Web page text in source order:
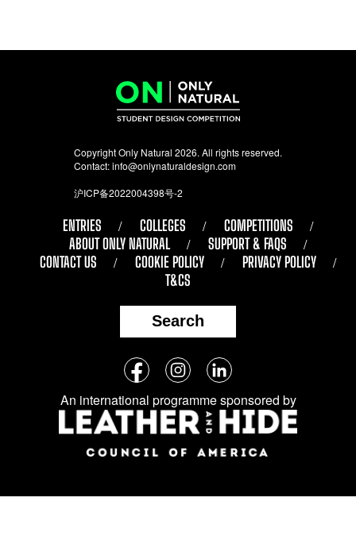
Copyright Only Natural 2026. All rights reserved.
Contact:info@onlynaturaldesign.com
沪ICP备2022004398号-2
ENTRIES COLLEGES
COMPETITIONS
ABOUT ONLY NATURAL
SUPPORT & FAQS
CONTACT US
COOKIE POLICY
PRIVACY POLICY
T&CS
Search
Follow
us
on
social
media:
FacebookInstagramLinkedIn
An international programme sponsored by